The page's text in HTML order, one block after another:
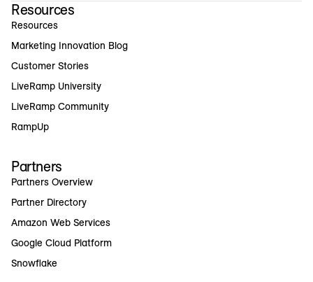
Resources
Resources
Marketing Innovation Blog
Customer Stories
LiveRamp University
LiveRamp Community
RampUp
Partners
Partners Overview
Partner Directory
Amazon Web Services
Google Cloud Platform
Snowflake